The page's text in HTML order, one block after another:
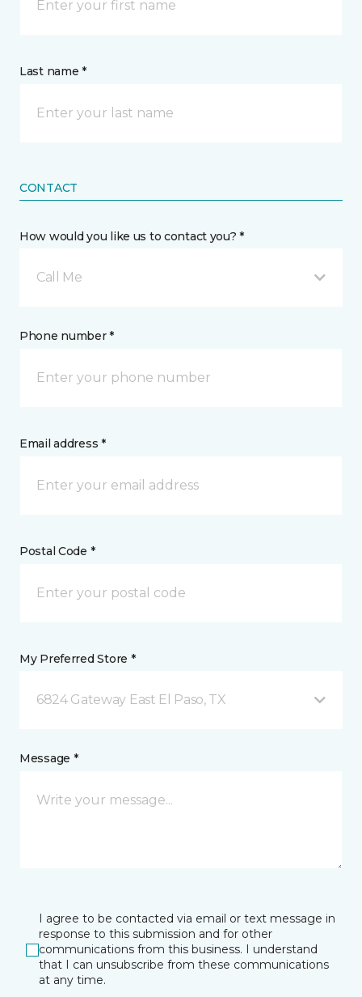
Last name *
CONTACT
How would you like us to contact you? *
Call Me
Phone number *
Email address *
Postal Code *
My Preferred Store *
6824 Gateway East El Paso, TX
Message *
I agree to be contacted via email or text message in
response to this submission and for other
communications from this business. I understand
that I can unsubscribe from these communications
at any time.